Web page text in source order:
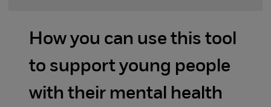
How you can use this tool
to support young people
with their mental health